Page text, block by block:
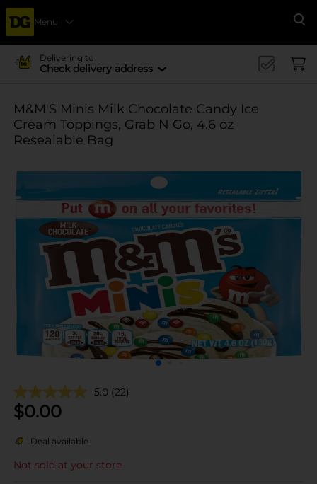
Menu
Delivering to
Check delivery address
M&M'S Minis Milk Chocolate Candy Ice
Cream Toppings, Grab N Go, 4.6 oz
Resealable Bag
5.0 (22)
$0.00
Deal available
Not sold at your store